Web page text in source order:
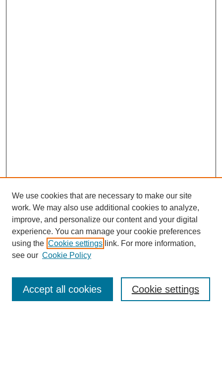
Enter search terms:
We use cookies that are necessary to make our site
work. We may also use additional cookies to analyze,
improve, and personalize our content and your digital
experience. You can manage your cookie preferences
using the Cookie settings link. For more information,
see our Cookie Policy
Cookie settings
Accept all cookies